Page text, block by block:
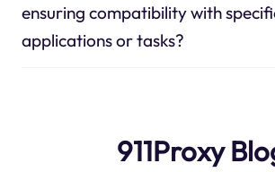
ensuring compatibility with
applications or tasks?
911Proxy